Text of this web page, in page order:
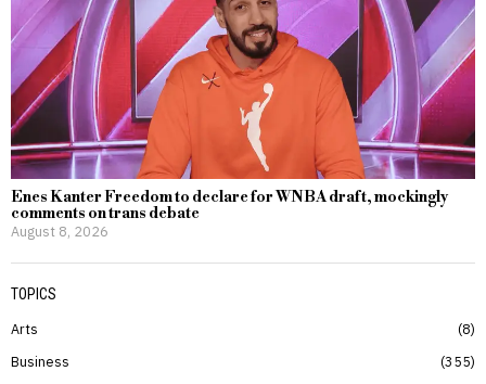
Enes Kanter Freedom to declare for WNBA draft, mockingly
comments on trans debate
August 8, 2026
TOPICS
Arts
8
Business
355